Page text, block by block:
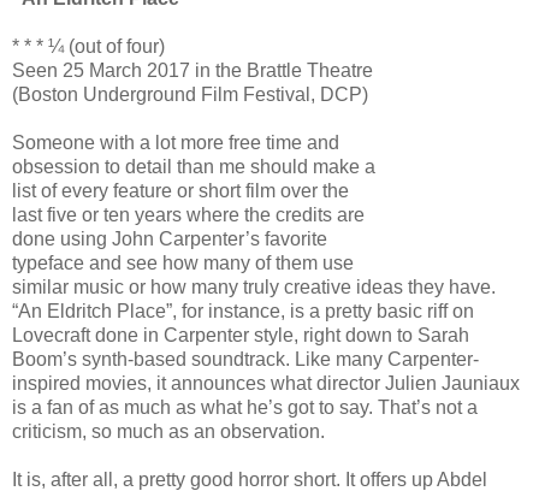
* * * ¼ (out of four)
Seen 25 March 2017 in the Brattle Theatre
(Boston Underground Film Festival, DCP)
Someone with a lot more free time and
obsession to detail than me should make a
list of every feature or short film over the
last five or ten years where the credits are
done using John Carpenter’s favorite
typeface and see how many of them use
similar music or how many truly creative ideas they have.
“An Eldritch Place”, for instance, is a pretty basic riff on
Lovecraft done in Carpenter style, right down to Sarah
Boom’s synth-based soundtrack. Like many Carpenter-
inspired movies, it announces what director Julien Jauniaux
is a fan of as much as what he’s got to say. That’s not a
criticism, so much as an observation.
It is, after all, a pretty good horror short. It offers up Abdel